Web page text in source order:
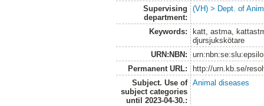
Supervising
department:
(VH) > Dept. of
Keywords:
katt, astma,
djursjukskötare
URN:NBN:
Permanent URL:
http://urn.kb.se/
Subject. Use of
subject categories
until 2023-04-30.:
Animal diseases